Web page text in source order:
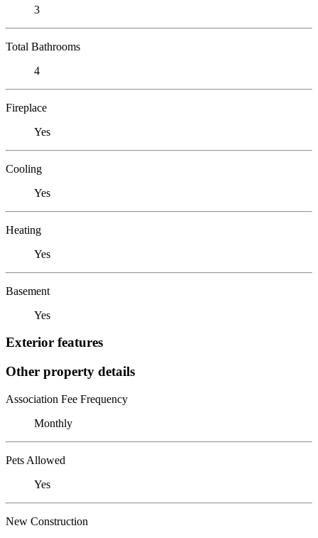
3
Total Bathrooms
4
Fireplace
Yes
Cooling
Yes
Heating
Yes
Basement
Yes
Exterior features
Other property details
Association Fee Frequency
Monthly
Pets Allowed
Yes
New Construction